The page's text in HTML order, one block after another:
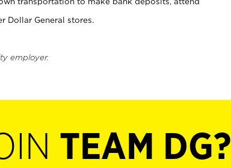
Dollar General stores.
employer.
TEAM DG?